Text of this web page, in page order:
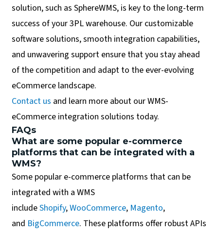
solution, such as SphereWMS, is key to the long-term
success of your 3PL warehouse. Our customizable
software solutions, smooth integration capabilities,
and unwavering support ensure that you stay ahead
of the competition and adapt to the ever-evolving
eCommerce landscape.
Contact us and learn more about our WMS-
eCommerce integration solutions today.
FAQs
What are some popular e-commerce
platforms that can be integrated with a
WMS?
Some popular e-commerce platforms that can be
integrated with a WMS
includeShopify,WooCommerce, Magento,
and BigCommerce. These platforms offer robust APIs